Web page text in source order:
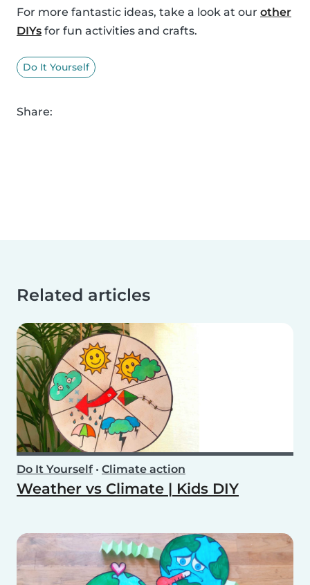
For more fantastic ideas, take a look at our other
DIYs for fun activities and crafts.
Do It Yourself
Share:
Related articles
Do It Yourself• Climate action
Weather vs Climate | Kids DIY